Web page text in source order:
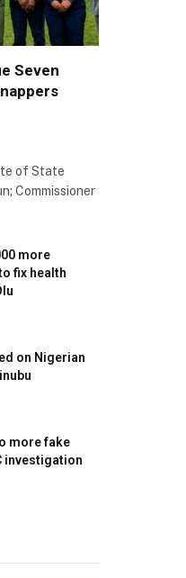
Seven
of State
Commissioner
more
fix health
on Nigerian
more fake
investigation